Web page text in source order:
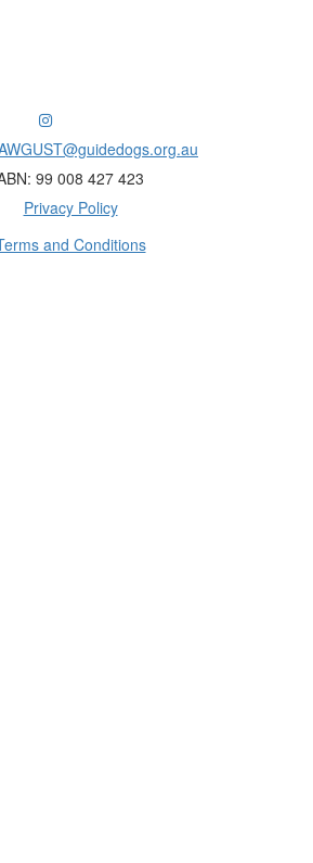
99 008 427 423
Privacy Policy
and Conditions